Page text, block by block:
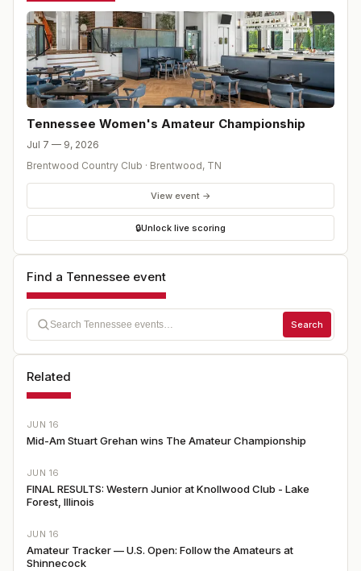
hole stroke play qualifier, ALL players will be divided
into flights of eight (8) to compete in the match play
portion of the event.
Tennessee Women's Amateur Championship
Jul 7 — 9, 2026
Brentwood Country Club · Brentwood, TN
View event →
🔒Unlock live scoring
Find a Tennessee event
Search
Related
JUN 16
Mid-Am Stuart Grehan wins The Amateur Championship
JUN 16
FINAL RESULTS: Western Junior at Knollwood Club - Lake
Forest, Illinois
JUN 16
Amateur Tracker — U.S. Open: Follow the Amateurs at
Shinnecock